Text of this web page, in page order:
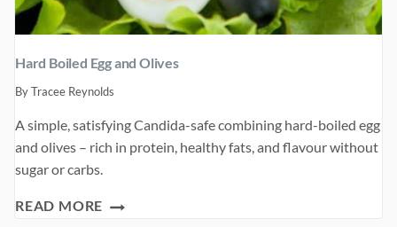
Hard Boiled Egg and Olives
ByTracee Reynolds
A simple, satisfying Candida-safe combining hard-boiled egg
and olives – rich in protein, healthy fats, and flavour without
sugar or carbs.
READ MORE HARD